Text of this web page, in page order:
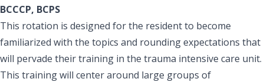
BCCCP, BCPS
This rotation is designed for the resident to become
familiarized with the topics and rounding expectations that
will pervade their training in the trauma intensive care unit.
This training will center around large groups of